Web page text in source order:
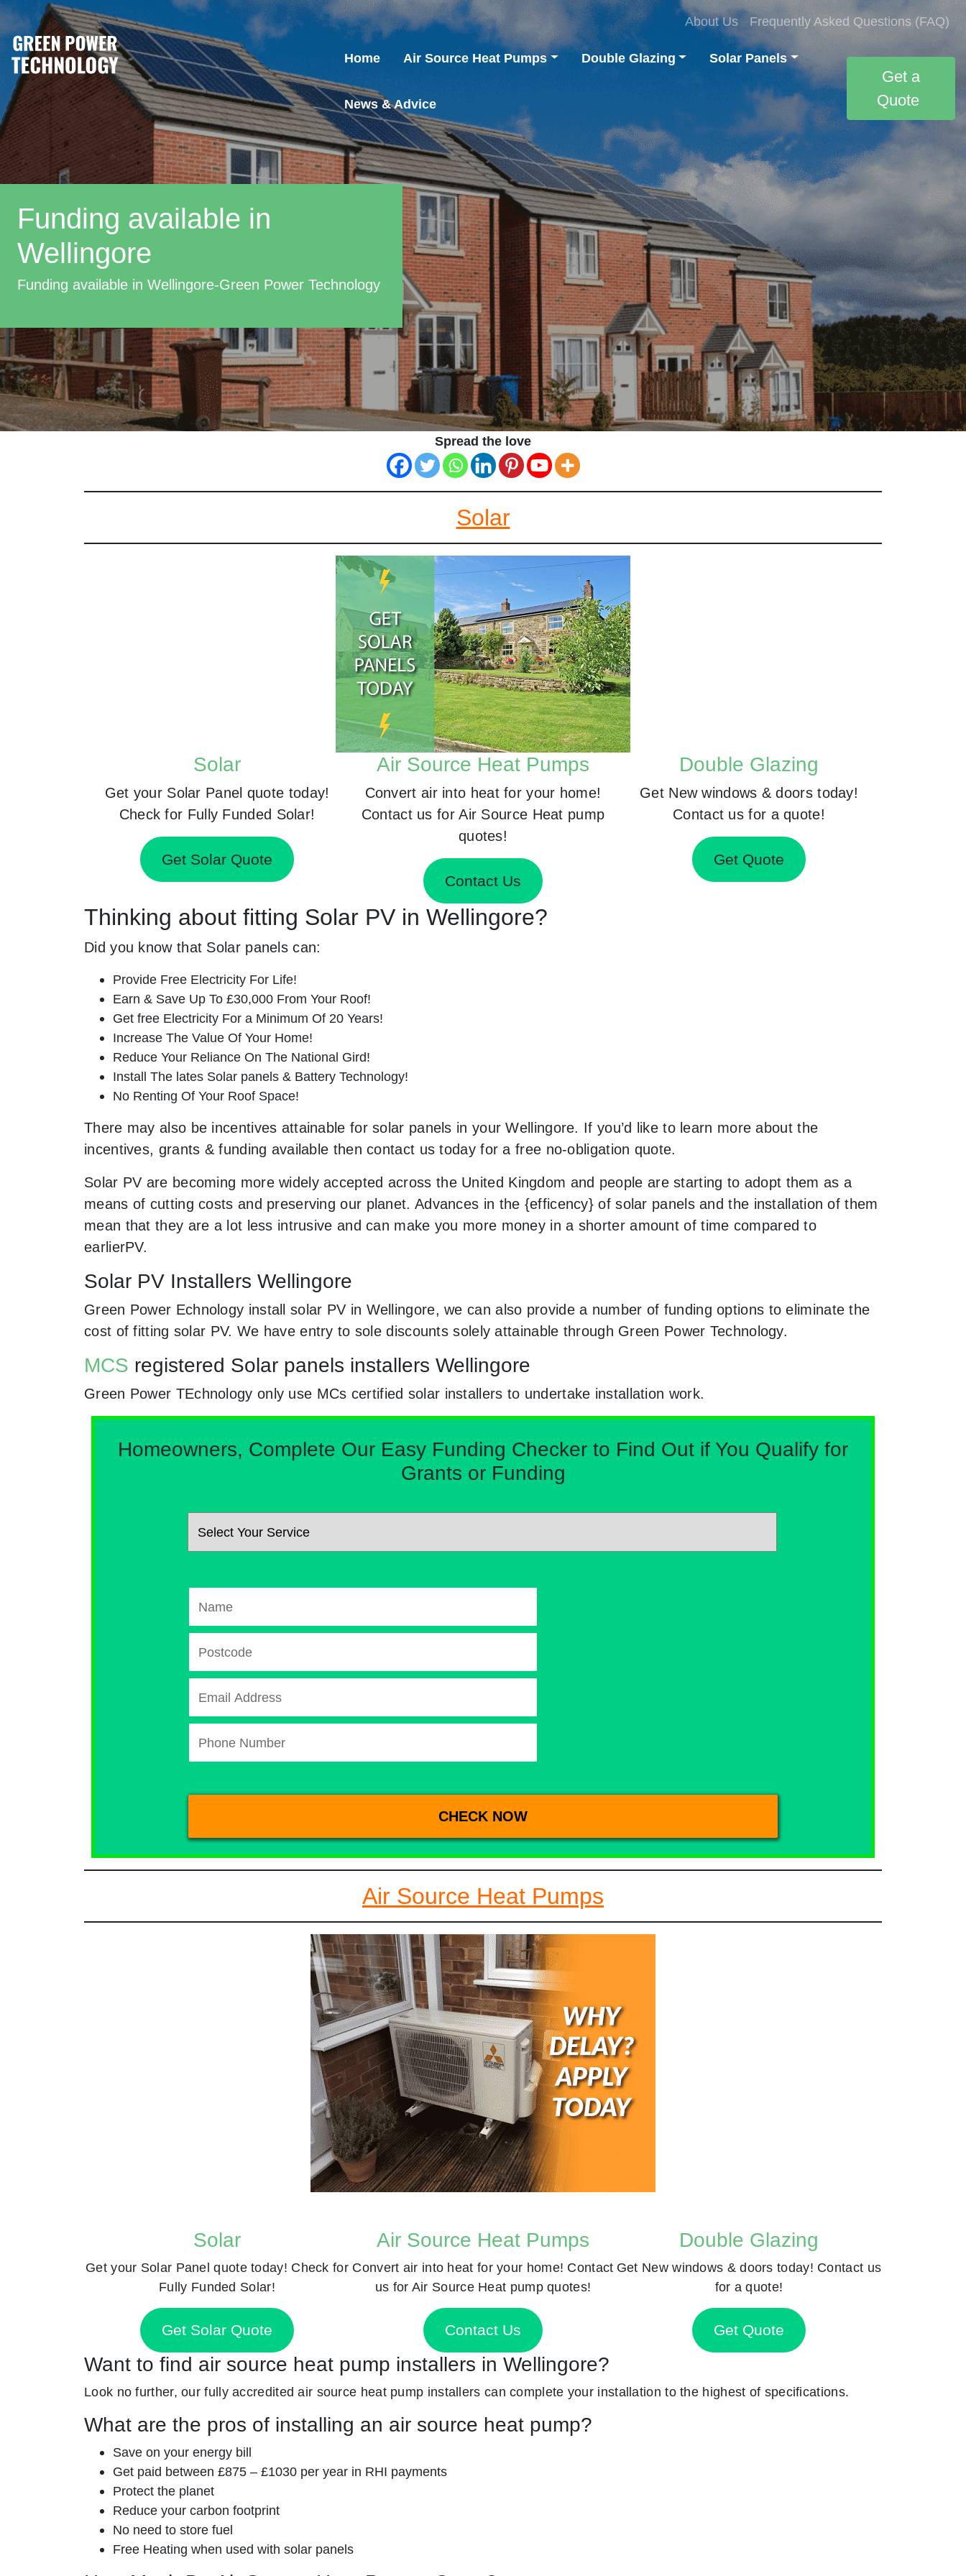
About Us Frequently Asked Questions (FAQ)
Home Air Source Heat Pumps Double Glazing Solar Panels
News & Advice
Get a
Quote
Funding available in
Wellingore
Funding available in Wellingore-Green Power Technology
Spread the love
Solar
Solar
Get your Solar Panel quote today!
Check for Fully Funded Solar!
Get Solar Quote
Air Source Heat Pumps
Convert air into heat for your home!
Contact us for Air Source Heat pump
quotes!
Contact Us
Double Glazing
Get New windows & doors today!
Contact us for a quote!
Get Quote
Thinking about fitting Solar PV in Wellingore?
Did you know that Solar panels can:
Provide Free Electricity For Life!
Earn & Save Up To £30,000 From Your Roof!
Get free Electricity For a Minimum Of 20 Years!
Increase The Value Of Your Home!
Reduce Your Reliance On The National Gird!
Install The lates Solar panels & Battery Technology!
No Renting Of Your Roof Space!
There may also be incentives attainable for solar panels in your Wellingore. If you’d like to learn more about the
incentives, grants & funding available then contact us today for a free no-obligation quote.
Solar PV are becoming more widely accepted across the United Kingdom and people are starting to adopt them as a
means of cutting costs and preserving our planet. Advances in the {efficency} of solar panels and the installation of them
mean that they are a lot less intrusive and can make you more money in a shorter amount of time compared to
earlierPV.
Solar PV Installers Wellingore
Green Power Echnology install solar PV in Wellingore, we can also provide a number of funding options to eliminate the
cost of fitting solar PV. We have entry to sole discounts solely attainable through Green Power Technology.
MCS registered Solar panels installers Wellingore
Green Power TEchnology only use MCs certified solar installers to undertake installation work.
Homeowners, Complete Our Easy Funding Checker to Find Out if You Qualify for
Grants or Funding
Air Source Heat Pumps
Solar
Get your Solar Panel quote today! Check for
Fully Funded Solar!
Get Solar Quote
Air Source Heat Pumps
Convert air into heat for your home! Contact
us for Air Source Heat pump quotes!
Contact Us
Double Glazing
Get New windows & doors today! Contact us
for a quote!
Get Quote
Want to find air source heat pump installers in Wellingore?
Look no further, our fully accredited air source heat pump installers can complete your installation to the highest of specifications.
What are the pros of installing an air source heat pump?
Save on your energy bill
Get paid between £875 – £1030 per year in RHI payments
Protect the planet
Reduce your carbon footprint
No need to store fuel
Free Heating when used with solar panels